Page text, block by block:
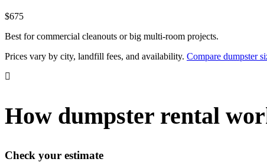
$675
Best for commercial cleanouts or big multi-room projects.
Prices vary by city, landfill fees, and availability. Compare dumpster
How dumpster rental
Check your estimate